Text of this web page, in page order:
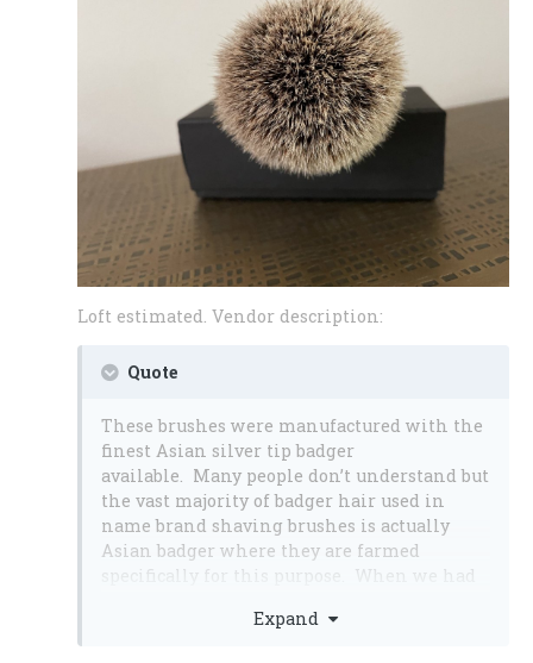
Loft estimated. Vendor description:
Quote
These brushes were manufactured with the
finest Asian silver tip badger
available. Many people don’t understand but
the vast majority of badger hair used in
name brand shaving brushes is actually
Asian badger where they are farmed
specifically for this purpose. When we had
ShavingShop.com we asked for the absolute
Expand